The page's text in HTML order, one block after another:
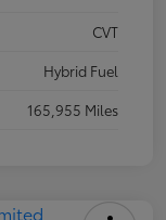
CVT
Hybrid Fuel
165,955 Miles